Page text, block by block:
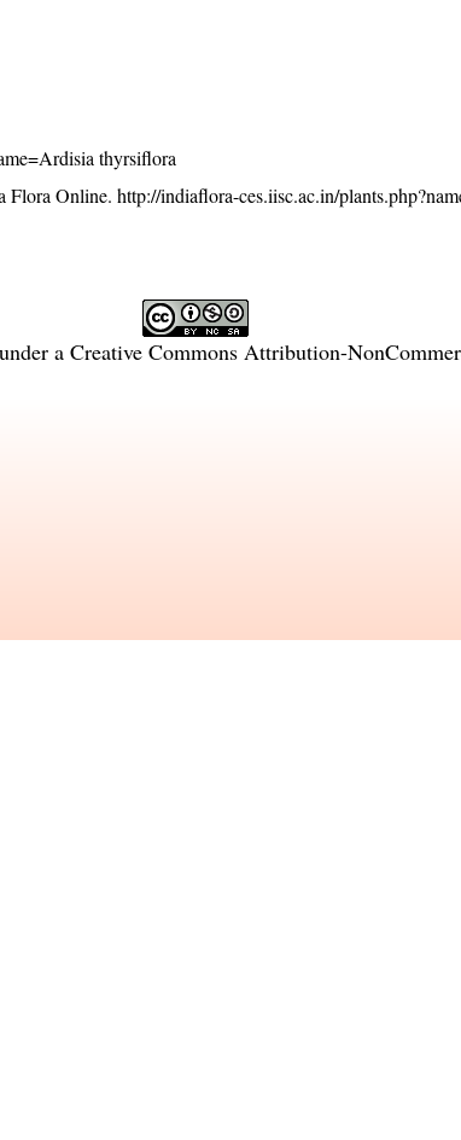
thyrsiflora
Flora Online.http://indiaflora-ces.iisc.ac.in/
a Creative Commons Attribution-